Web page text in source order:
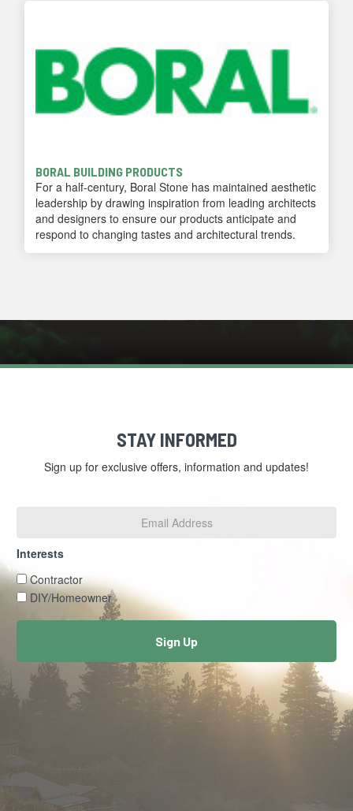
BORAL BUILDING PRODUCTS
For a half-century, Boral Stone has maintained aesthetic
leadership by drawing inspiration from leading architects
and designers to ensure our products anticipate and
respond to changing tastes and architectural trends.
STAY INFORMED
Sign up for exclusive offers, information and updates!
Interests
Interests
Contractor
DIY/Homeowner
Sign Up